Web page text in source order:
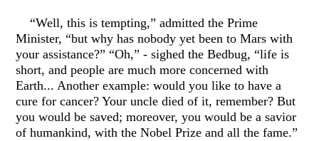
“Well, this is tempting,” admitted the Prime
Minister, “but why has nobody yet been to Mars with
your assistance?” “Oh,” - sighed the Bedbug, “life is
short, and people are much more concerned with
Earth... Another example: would you like to have a
cure for cancer? Your uncle died of it, remember? But
you would be saved; moreover, you would be a savior
of humankind, with the Nobel Prize and all the fame.”